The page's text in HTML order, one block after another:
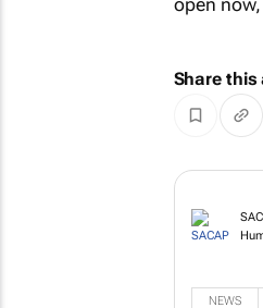
Share this
NEWS